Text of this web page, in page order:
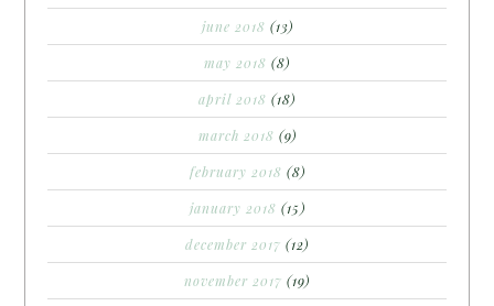
june 2018 (13)
may 2018 (8)
april 2018 (18)
march 2018 (9)
february 2018 (8)
january 2018 (15)
december 2017 (12)
november 2017 (19)